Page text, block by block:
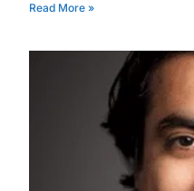
Read More »